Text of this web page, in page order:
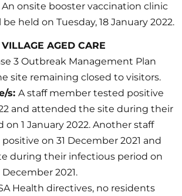
An onsite booster vaccination clinic
held on Tuesday, 18 January 2022.
AGED CARE
3 Outbreak Management Plan
site remaining closed to visitors.
s: A staff member tested positive
and attended the site during their
on 1 January 2022. Another staff
on 31 December 2021 and
during their infectious period on
December 2021.
Health directives, no residents